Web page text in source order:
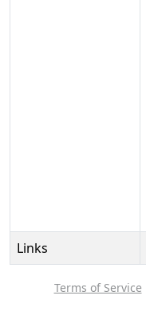
Links
Terms of Service